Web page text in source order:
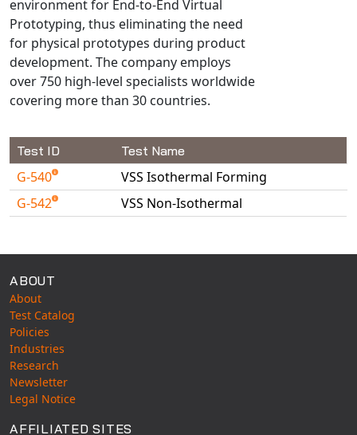
Your TestPaks
environment for End-to-End Virtual
Prototyping, thus eliminating the need
for physical prototypes during product
development. The company employs
over 750 high-level specialists worldwide
covering more than 30 countries.
Test ID Test Name
G-540
VSS Isothermal Forming
G-542
VSS Non-Isothermal
ABOUT
About
Test Catalog
Policies
Industries
Research
Newsletter
Legal Notice
AFFILIATED SITES